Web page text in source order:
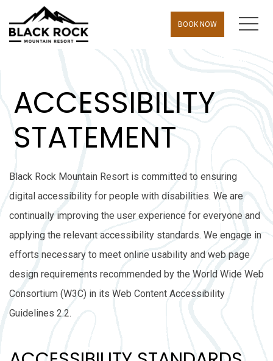
BOOK NOW MENU
ACCESSIBILITY
STATEMENT
Black Rock Mountain Resort is committed to ensuring
digital accessibility for people with disabilities. We are
continually improving the user experience for everyone and
applying the relevant accessibility standards. We engage in
efforts necessary to meet online usability and web page
design requirements recommended by the World Wide Web
Consortium (W3C) in its Web Content Accessibility
Guidelines 2.2.